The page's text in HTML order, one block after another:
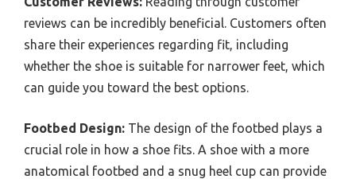
reviews can be incredibly beneficial. Customers often
share their experiences regarding fit, including
whether the shoe is suitable for narrower feet, which
can guide you toward the best options.
Footbed Design: The design of the footbed plays a
crucial role in how a shoe fits. A shoe with a more
anatomical footbed and a snug heel cup can provide